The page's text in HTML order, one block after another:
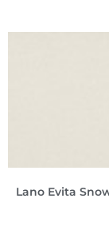
Lano Evita